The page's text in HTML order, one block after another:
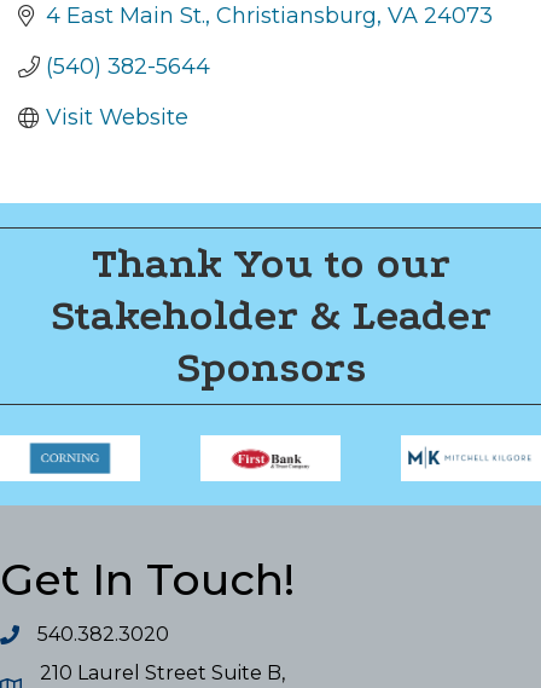
4 East Main St. Christiansburg VA 24073
(540) 382-5644
Visit Website
Thank You to our
Stakeholder & Leader
Sponsors
Get In Touch!
540.382.3020
210 Laurel Street Suite B,